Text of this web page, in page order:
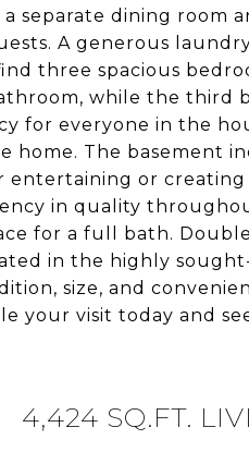
separate dining room
A generous
three spacious
while the third
everyone in the
home. The basement
or creating
in quality
for a full bath.
in the highly
size, and
your visit today and
4,424 SQ.FT.